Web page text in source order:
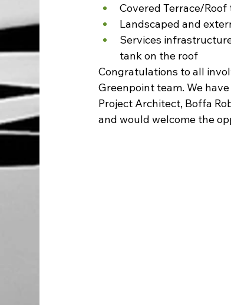
Covered Terrace/Roof
Landscaped and
Services
tank on the roof
Congratulations to all
Greenpoint team. We
Project Architect, Boffa
and would welcome the